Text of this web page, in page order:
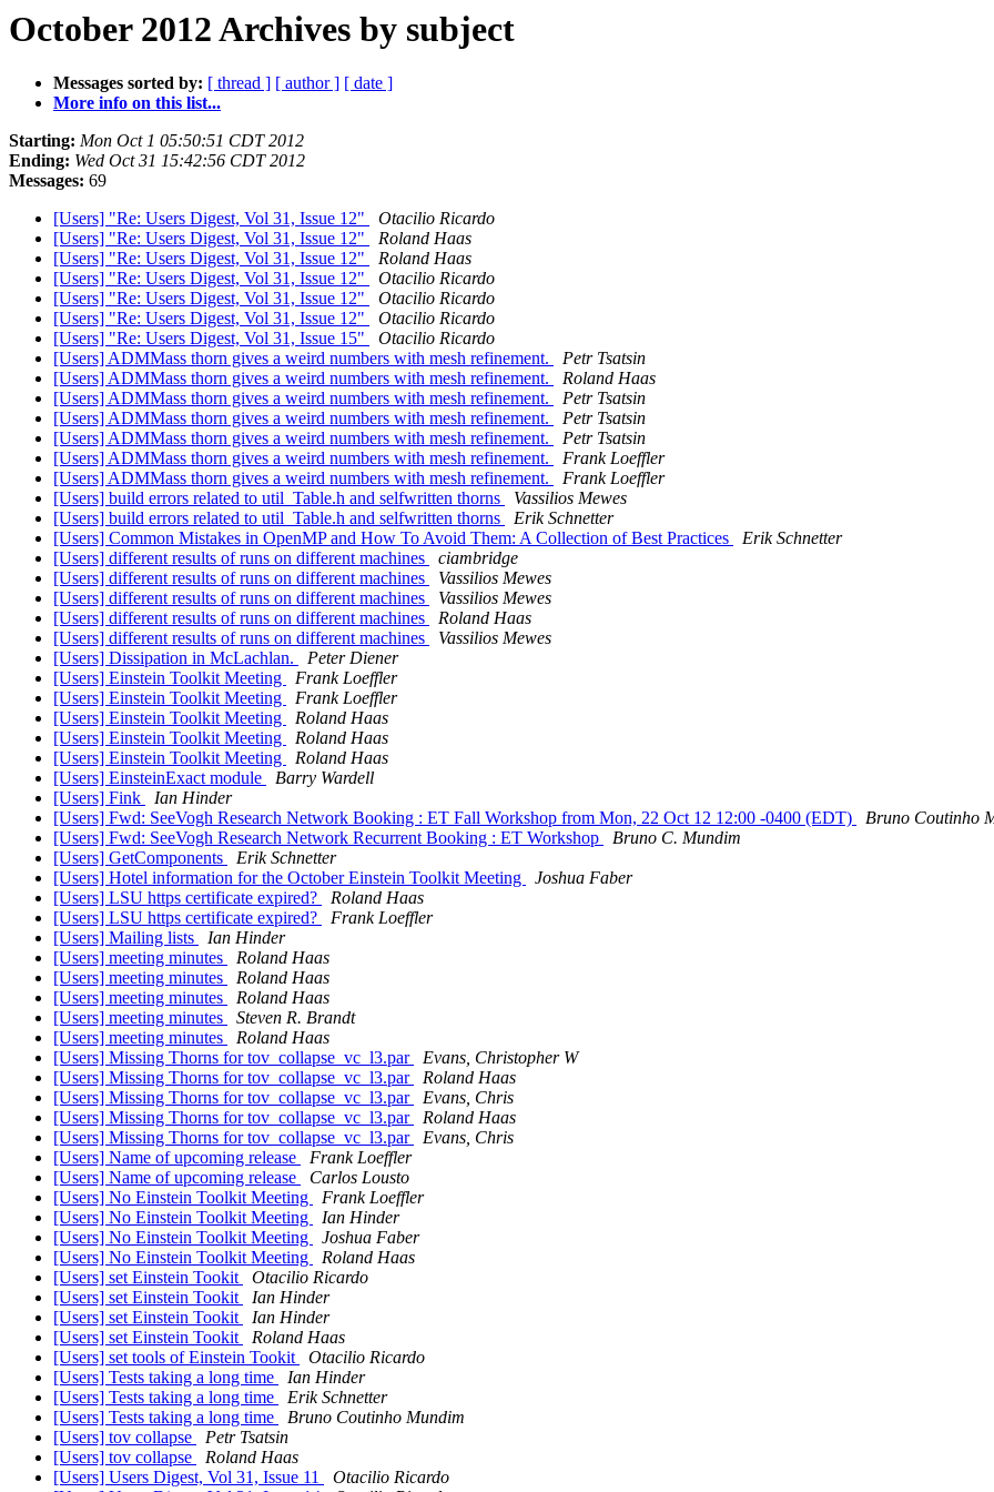
October 2012 Archives by subject
Messages sorted by: [ thread ] [ author ] [ date ]
More info on this list...
Starting: Mon Oct 1 05:50:51 CDT 2012
Ending: Wed Oct 31 15:42:56 CDT 2012
Messages: 69
[Users] "Re: Users Digest, Vol 31, Issue 12"
Otacilio Ricardo
[Users] "Re: Users Digest, Vol 31, Issue 12"
Roland Haas
[Users] "Re: Users Digest, Vol 31, Issue 12"
Roland Haas
[Users] "Re: Users Digest, Vol 31, Issue 12"
Otacilio Ricardo
[Users] "Re: Users Digest, Vol 31, Issue 12"
Otacilio Ricardo
[Users] "Re: Users Digest, Vol 31, Issue 12"
Otacilio Ricardo
[Users] "Re: Users Digest, Vol 31, Issue 15"
Otacilio Ricardo
[Users] ADMMass thorn gives a weird numbers with mesh refinement.
Petr Tsatsin
[Users] ADMMass thorn gives a weird numbers with mesh refinement.
Roland Haas
[Users] ADMMass thorn gives a weird numbers with mesh refinement.
Petr Tsatsin
[Users] ADMMass thorn gives a weird numbers with mesh refinement.
Petr Tsatsin
[Users] ADMMass thorn gives a weird numbers with mesh refinement.
Petr Tsatsin
[Users] ADMMass thorn gives a weird numbers with mesh refinement.
Frank Loeffler
[Users] ADMMass thorn gives a weird numbers with mesh refinement.
Frank Loeffler
[Users] build errors related to util_Table.h and selfwritten thorns
Vassilios Mewes
[Users] build errors related to util_Table.h and selfwritten thorns
Erik Schnetter
[Users] Common Mistakes in OpenMP and How To Avoid Them: A Collection of Best Practices
Erik Schnetter
[Users] different results of runs on different machines
ciambridge
[Users] different results of runs on different machines
Vassilios Mewes
[Users] different results of runs on different machines
Vassilios Mewes
[Users] different results of runs on different machines
Roland Haas
[Users] different results of runs on different machines
Vassilios Mewes
[Users] Dissipation in McLachlan.
Peter Diener
[Users] Einstein Toolkit Meeting
Frank Loeffler
[Users] Einstein Toolkit Meeting
Frank Loeffler
[Users] Einstein Toolkit Meeting
Roland Haas
[Users] Einstein Toolkit Meeting
Roland Haas
[Users] Einstein Toolkit Meeting
Roland Haas
[Users] EinsteinExact module
Barry Wardell
[Users] Fink
Ian Hinder
[Users] Fwd: SeeVogh Research Network Booking : ET Fall Workshop from Mon, 22 Oct 12 12:00 -0400 (EDT)
Bruno Coutinho
[Users] Fwd: SeeVogh Research Network Recurrent Booking : ET Workshop
Bruno C. Mundim
[Users] GetComponents
Erik Schnetter
[Users] Hotel information for the October Einstein Toolkit Meeting
Joshua Faber
[Users] LSU https certificate expired?
Roland Haas
[Users] LSU https certificate expired?
Frank Loeffler
[Users] Mailing lists
Ian Hinder
[Users] meeting minutes
Roland Haas
[Users] meeting minutes
Roland Haas
[Users] meeting minutes
Roland Haas
[Users] meeting minutes
Steven R. Brandt
[Users] meeting minutes
Roland Haas
[Users] Missing Thorns for tov_collapse_vc_l3.par
Evans, Christopher W
[Users] Missing Thorns for tov_collapse_vc_l3.par
Roland Haas
[Users] Missing Thorns for tov_collapse_vc_l3.par
Evans, Chris
[Users] Missing Thorns for tov_collapse_vc_l3.par
Roland Haas
[Users] Missing Thorns for tov_collapse_vc_l3.par
Evans, Chris
[Users] Name of upcoming release
Frank Loeffler
[Users] Name of upcoming release
Carlos Lousto
[Users] No Einstein Toolkit Meeting
Frank Loeffler
[Users] No Einstein Toolkit Meeting
Ian Hinder
[Users] No Einstein Toolkit Meeting
Joshua Faber
[Users] No Einstein Toolkit Meeting
Roland Haas
[Users] set Einstein Tookit
Otacilio Ricardo
[Users] set Einstein Tookit
Ian Hinder
[Users] set Einstein Tookit
Ian Hinder
[Users] set Einstein Tookit
Roland Haas
[Users] set tools of Einstein Tookit
Otacilio Ricardo
[Users] Tests taking a long time
Ian Hinder
[Users] Tests taking a long time
Erik Schnetter
[Users] Tests taking a long time
Bruno Coutinho Mundim
[Users] tov collapse
Petr Tsatsin
[Users] tov collapse
Roland Haas
[Users] Users Digest, Vol 31, Issue 11
Otacilio Ricardo